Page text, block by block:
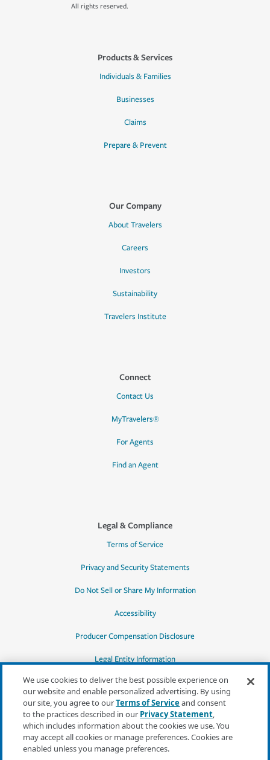
All rights reserved.
Products & Services
Individuals & Families
Businesses
Claims
Prepare & Prevent
Our Company
About Travelers
Careers
Investors
Sustainability
Travelers Institute
Connect
Contact Us
MyTravelers®
For Agents
Find an Agent
Legal & Compliance
Terms of Service
Privacy and Security Statements
Do Not Sell or Share My Information
Accessibility
Producer Compensation Disclosure
Legal Entity Information
*Quotes may not be available in all states
or for all products. In CA, quotes for all
products must be obtained through a local
independent agent.
We use cookies to deliver the best possible experience on
our website and enable personalized advertising. By using
our site, you agree to ourTerms of Serviceand consent
to the practices described in our Privacy Statement,
which includes information about the cookies we use. You
may accept all cookies or manage preferences. Cookies are
enabled unless you manage preferences.